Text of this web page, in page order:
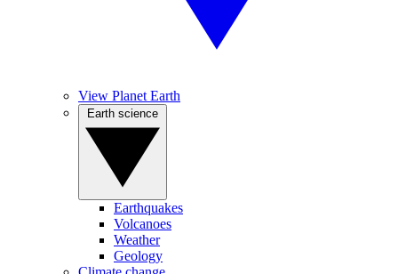
View Planet Earth
Earthquakes
Volcanoes
Weather
Geology